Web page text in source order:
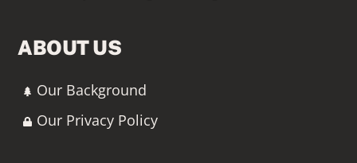
ABOUT US
Our Background
Our Privacy Policy